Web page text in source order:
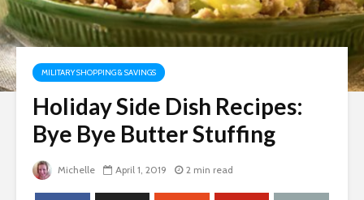
MILITARY SHOPPING & SAVINGS
Holiday Side Dish Recipes:
Bye Bye Butter Stuffing
Michelle April 1, 2019 2 min read